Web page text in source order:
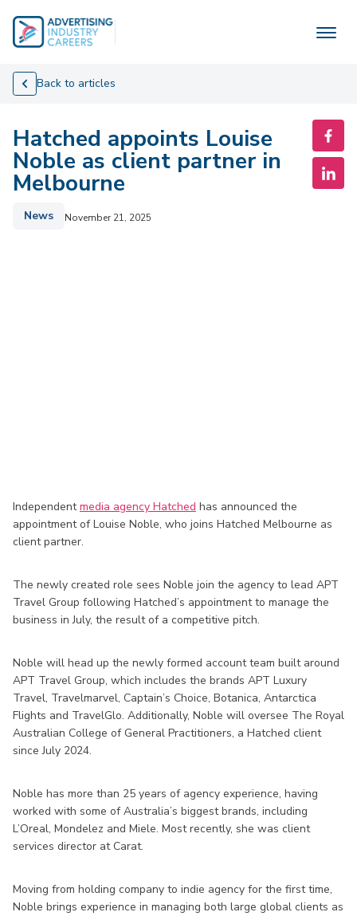
content
Back to articles
Hatched appoints Louise
Noble as client partner in
Melbourne
News November 21, 2025
Independentmedia agency Hatched has announced the
appointment of Louise Noble, who joins Hatched Melbourne as
client partner.
The newly created role sees Noble join the agency to lead APT
Travel Group following Hatched’s appointment to manage the
business in July, the result of a competitive pitch.
Noble will head up the newly formed account team built around
APT Travel Group, which includes the brands APT Luxury
Travel, Travelmarvel, Captain’s Choice, Botanica, Antarctica
Flights and TravelGlo. Additionally, Noble will oversee The Royal
Australian College of General Practitioners, a Hatched client
since July 2024.
Noble has more than 25 years of agency experience, having
worked with some of Australia’s biggest brands, including
L’Oreal, Mondelez and Miele. Most recently, she was client
services director at Carat.
Moving from holding company to indie agency for the first time,
Noble brings experience in managing both large global clients as